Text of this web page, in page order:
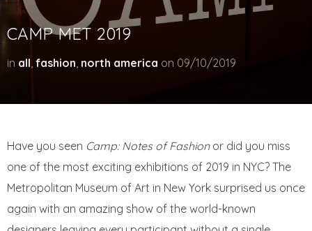
CAMP MET 2019
in all, fashion, north america on 09/10/2019
Have you seen Camp: Notes of Fashionor did you miss
one of the most exciting exhibitions of 2019 in NYC? The
Metropolitan Museum of Art in New York surprised us once
again with an amazing show of the world-known